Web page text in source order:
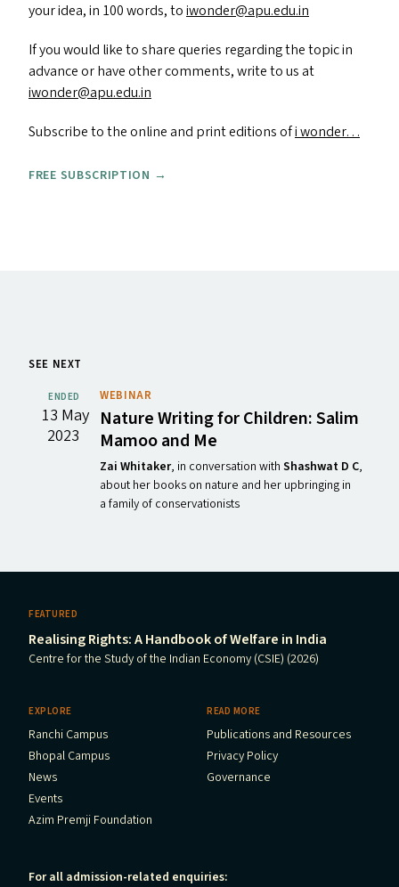
your idea, in 100 words, toiwonder@​apu.​edu.​in
If you would like to share queries regarding the topic in
advance or have other comments, write to us at
iwonder@​apu.​edu.​in
Subscribe to the online and print editions ofi wonder…
FREE SUBSCRIPTION →
SEE NEXT
ENDED
13 May
2023
WEBINAR
Nature Writing for Children: Salim
Mamoo and Me
Zai Whitaker, in conversation with Shashwat D C,
about her books on nature and her upbringing in
a family of conservationists
FEATURED
Realising Rights: A Handbook of Welfare in India
Centre for the Study of the Indian Economy (CSIE) (2026)
EXPLORE
Ranchi Campus
Bhopal Campus
News
Events
Azim Premji Foundation
READ MORE
Publications and Resources
Privacy Policy
Governance
For all admission-related enquiries: